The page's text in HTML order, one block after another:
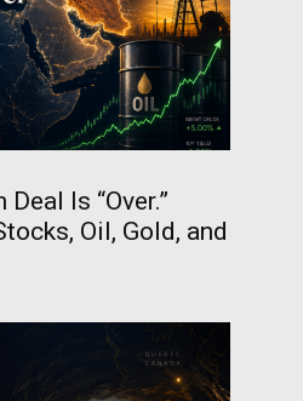
Is “Over.”
Oil, Gold, and